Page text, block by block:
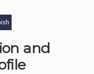
and